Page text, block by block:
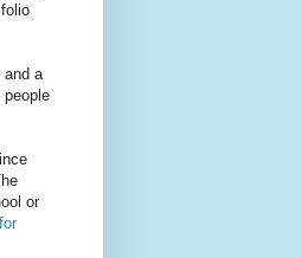
and a
people
or